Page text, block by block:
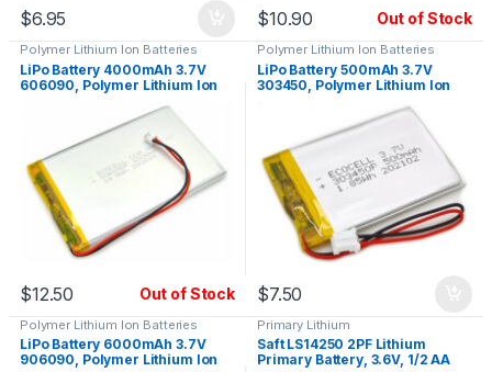
$6.95 $10.90 Out of Stock
Polymer Lithium Ion Batteries
LiPo Battery 4000mAh 3.7V
606090, Polymer Lithium Ion
$12.50 Out of Stock
Polymer Lithium Ion Batteries
LiPo Battery 500mAh 3.7V
303450, Polymer Lithium Ion
$7.50
Polymer Lithium Ion Batteries
LiPo Battery 6000mAh 3.7V
906090, Polymer Lithium Ion
Primary Lithium
Saft LS14250 2PF Lithium
Primary Battery, 3.6V, 1/2 AA